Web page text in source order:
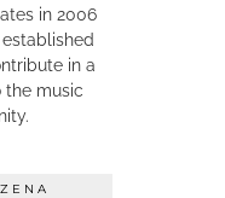
in 2006
established
in a
the music